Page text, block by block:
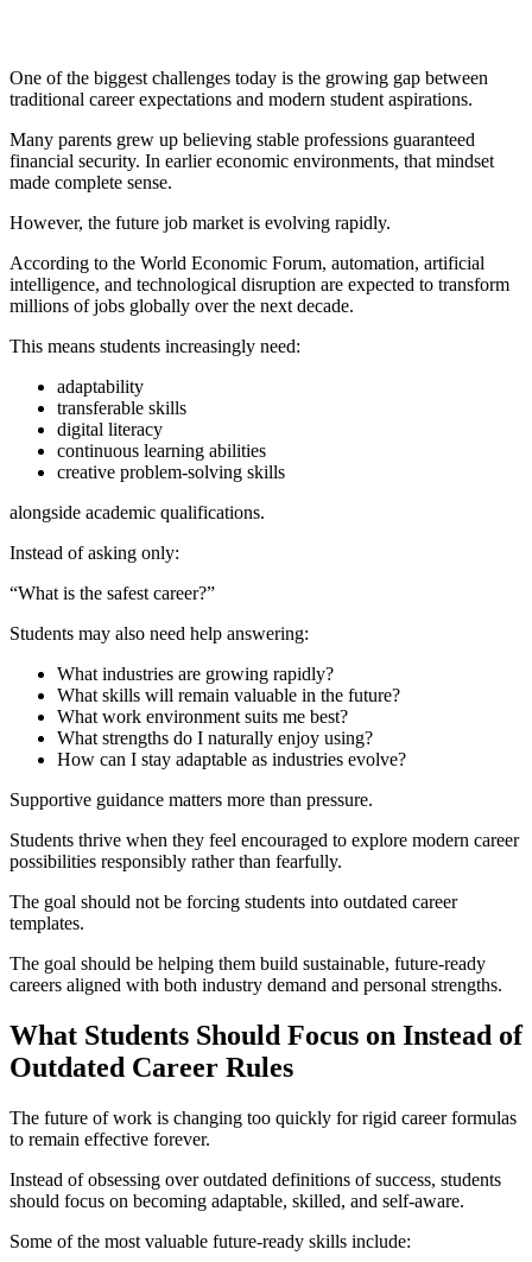
One of the biggest challenges today is the growing gap between
traditional career expectations and modern student aspirations.
Many parents grew up believing stable professions guaranteed
financial security. In earlier economic environments, that mindset
made complete sense.
However, the future job market is evolving rapidly.
According to the World Economic Forum, automation, artificial
intelligence, and technological disruption are expected to transform
millions of jobs globally over the next decade.
This means students increasingly need:
adaptability
transferable skills
digital literacy
continuous learning abilities
creative problem-solving skills
alongside academic qualifications.
Instead of asking only:
“What is the safest career?”
Students may also need help answering:
What industries are growing rapidly?
What skills will remain valuable in the future?
What work environment suits me best?
What strengths do I naturally enjoy using?
How can I stay adaptable as industries evolve?
Supportive guidance matters more than pressure.
Students thrive when they feel encouraged to explore modern career
possibilities responsibly rather than fearfully.
The goal should not be forcing students into outdated career
templates.
The goal should be helping them build sustainable, future-ready
careers aligned with both industry demand and personal strengths.
What Students Should Focus on Instead of
Outdated Career Rules
The future of work is changing too quickly for rigid career formulas
to remain effective forever.
Instead of obsessing over outdated definitions of success, students
should focus on becoming adaptable, skilled, and self-aware.
Some of the most valuable future-ready skills include: